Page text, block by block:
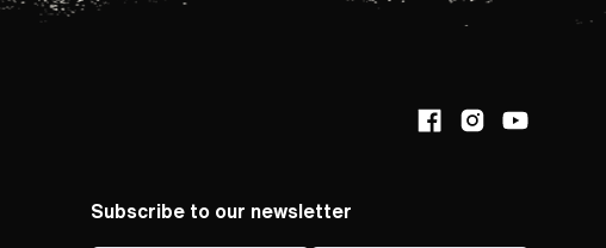
Subscribe to our newsletter